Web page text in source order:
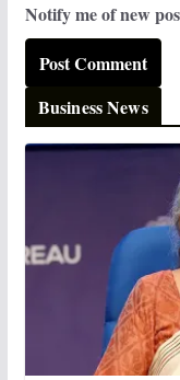
Notify me of new
Business News